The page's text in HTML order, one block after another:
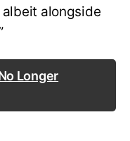
alongside
Longer